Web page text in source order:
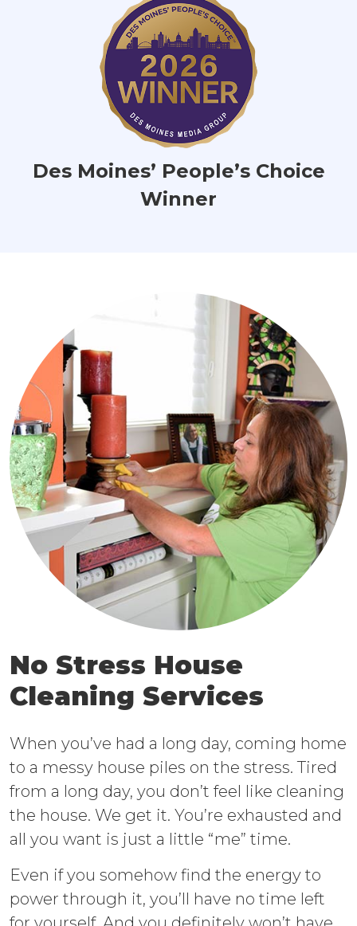
Des Moines’ People’s Choice
Winner
No Stress House
Cleaning Services
When you’ve had a long day, coming home
to a messy house piles on the stress. Tired
from a long day, you don’t feel like cleaning
the house. We get it. You’re exhausted and
all you want is just a little “me” time.
Even if you somehow find the energy to
power through it, you’ll have no time left